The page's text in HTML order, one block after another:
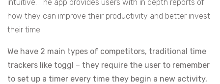
intuitive. The app provides users with in depth reports of
how they can improve their productivity and better invest
their time.
We have 2 main types of competitors, traditional time
trackers like toggl – they require the user to remember
to set up a timer every time they begin a new activity,